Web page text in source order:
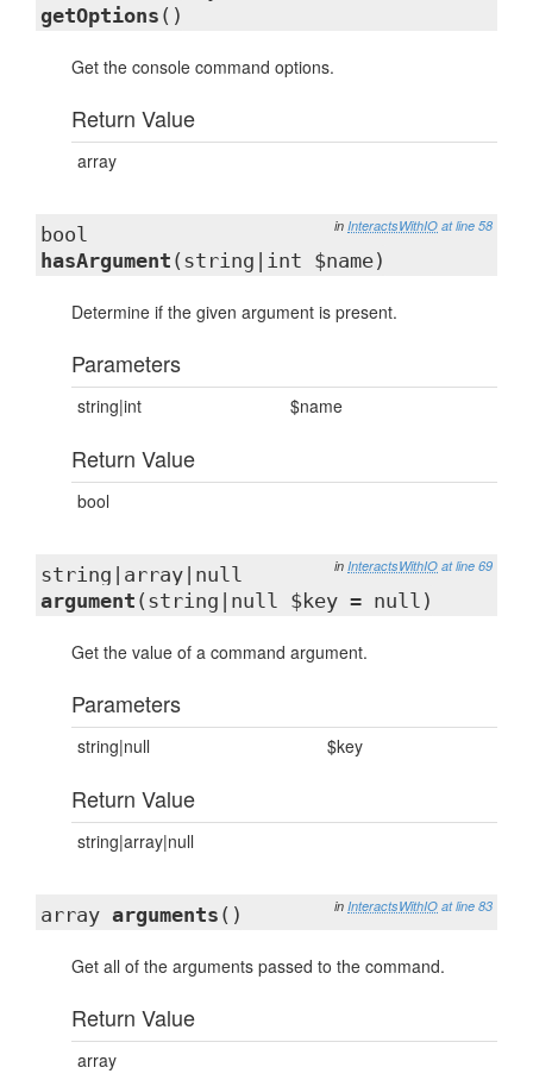
getOptions ()
Get the console command options.
Return Value
array
in InteractsWithIO at line 58
bool
hasArgument (string|int $name)
Determine if the given argument is present.
Parameters
string|int $name
Return Value
bool
in InteractsWithIO at line 69
string|array|null
argument (string|null $key = null)
Get the value of a command argument.
Parameters
string|null $key
Return Value
string|array|null
in InteractsWithIO at line 83
array arguments ()
Get all of the arguments passed to the command.
Return Value
array